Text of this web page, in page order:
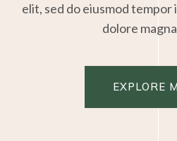
elit, sed do eiusmod
dolore
EXPLORE